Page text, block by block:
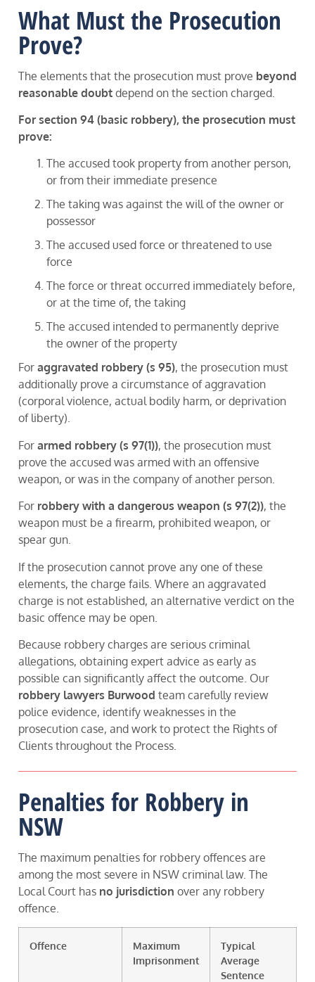
What Must the Prosecution
Prove?
The elements that the prosecution must prove beyond
reasonable doubt depend on the section charged.
For section 94 (basic robbery), the prosecution must
prove:
The accused took property from another person,
or from their immediate presence
The taking was against the will of the owner or
possessor
The accused used force or threatened to use
force
The force or threat occurred immediately before,
or at the time of, the taking
The accused intended to permanently deprive
the owner of the property
For aggravated robbery (s 95), the prosecution must
additionally prove a circumstance of aggravation
(corporal violence, actual bodily harm, or deprivation
of liberty).
For armed robbery (s 97(1)), the prosecution must
prove the accused was armed with an offensive
weapon, or was in the company of another person.
For robbery with a dangerous weapon (s 97(2)), the
weapon must be a firearm, prohibited weapon, or
spear gun.
If the prosecution cannot prove any one of these
elements, the charge fails. Where an aggravated
charge is not established, an alternative verdict on the
basic offence may be open.
Because robbery charges are serious criminal
allegations, obtaining expert advice as early as
possible can significantly affect the outcome. Our
robbery lawyers Burwood team carefully review
police evidence, identify weaknesses in the
prosecution case, and work to protect the Rights of
Clients throughout the Process.
Penalties for Robbery in
NSW
The maximum penalties for robbery offences are
among the most severe in NSW criminal law. The
Local Court has no jurisdiction over any robbery
offence.
Offence
Maximum
Imprisonment
Typical
Average
Sentence